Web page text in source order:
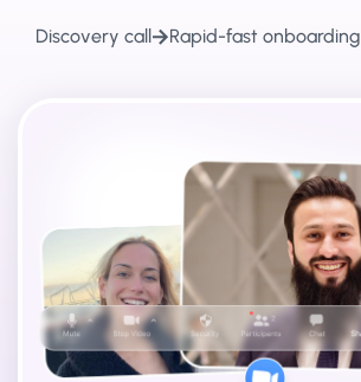
Discovery call Rapid-fast onboarding